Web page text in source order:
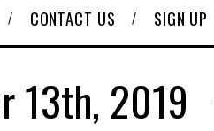
CONTACT US SIGN UP
13th, 2019